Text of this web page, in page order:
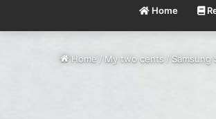
Home
Home /My two cents/ Samsung